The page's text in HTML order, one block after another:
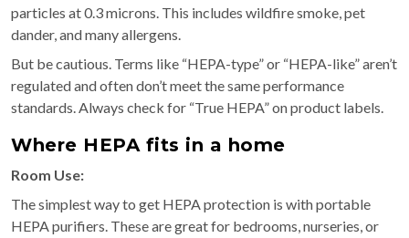
particles at 0.3 microns. This includes wildfire smoke, pet
dander, and many allergens.
But be cautious. Terms like “HEPA-type” or “HEPA-like” aren’t
regulated and often don’t meet the same performance
standards. Always check for “True HEPA” on product labels.
Where HEPA fits in a home
Room Use:
The simplest way to get HEPA protection is with portable
HEPA purifiers. These are great for bedrooms, nurseries, or